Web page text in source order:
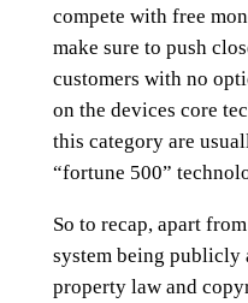
compete with free
make sure to push
customers with no
on the devices core
this category are
“fortune 500”
So to recap, apart
system being publicly
property law and